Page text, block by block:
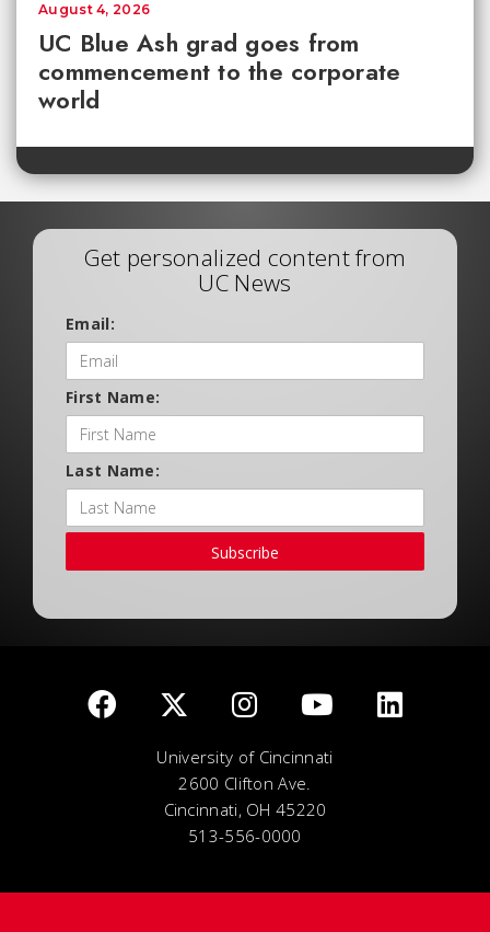
UC Blue Ash grad goes from
commencement to the corporate
world
August 4, 2026
Get personalized content from
UC News
Email:
First Name:
Last Name:
Subscribe
University of Cincinnati
2600 Clifton Ave.
Cincinnati, OH 45220
513-556-0000